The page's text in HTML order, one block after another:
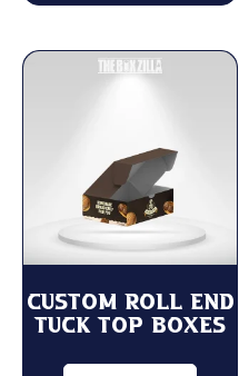
Custom Roll End
Tuck Top Boxes